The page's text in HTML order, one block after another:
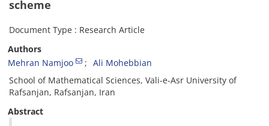
scheme
Document Type : Research Article
Authors
Mehran Namjoo
Ali Mohebbian
School of Mathematical Sciences, Vali-e-Asr University of
Rafsanjan, Rafsanjan, Iran
Abstract